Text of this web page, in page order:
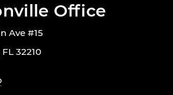
Office
Ave #15
32210